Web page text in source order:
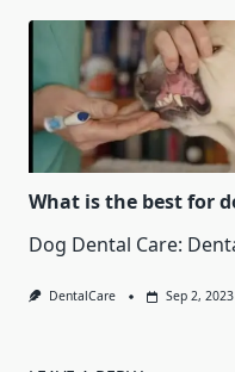
What is the best for
Dog Dental Care:
DentalCare Sep 2, 2023